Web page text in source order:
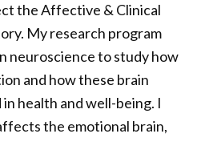
the Affective & Clinical
My research program
neuroscience to study how
and how these brain
health and well-being. I
the emotional brain,